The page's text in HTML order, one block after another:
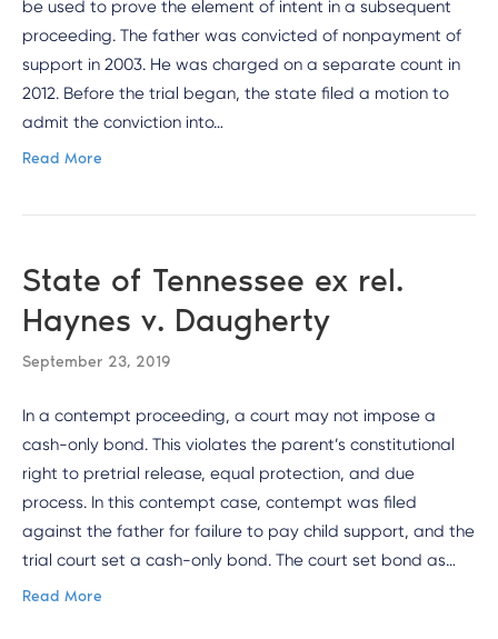
be used to prove the element of intent in a subsequent
proceeding. The father was convicted of nonpayment of
support in 2003. He was charged on a separate count in
2012. Before the trial began, the state filed a motion to
admit the conviction into…
Read More
State of Tennessee ex rel.
Haynes v. Daugherty
September 23, 2019
In a contempt proceeding, a court may not impose a
cash-only bond. This violates the parent’s constitutional
right to pretrial release, equal protection, and due
process. In this contempt case, contempt was filed
against the father for failure to pay child support, and the
trial court set a cash-only bond. The court set bond as…
Read More